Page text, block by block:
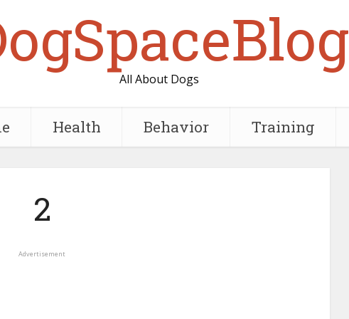
All About Dogs
Health Behavior Training
2
Advertisement